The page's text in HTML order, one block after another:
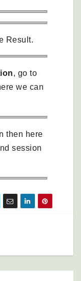
Result.
, go to
we can
then here
session